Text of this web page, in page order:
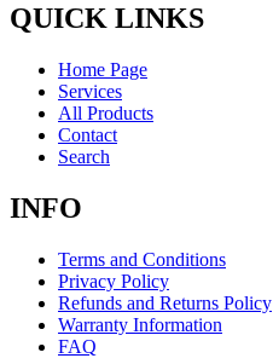
QUICK LINKS
Home Page
Services
All Products
Contact
Search
INFO
Terms and Conditions
Privacy Policy
Refunds and Returns Policy
Warranty Information
FAQ